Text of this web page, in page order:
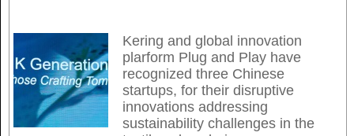
Kering and global innovation
plarform Plug and Play have
recognized three Chinese
startups, for their disruptive
innovations addressing
sustainability challenges in the